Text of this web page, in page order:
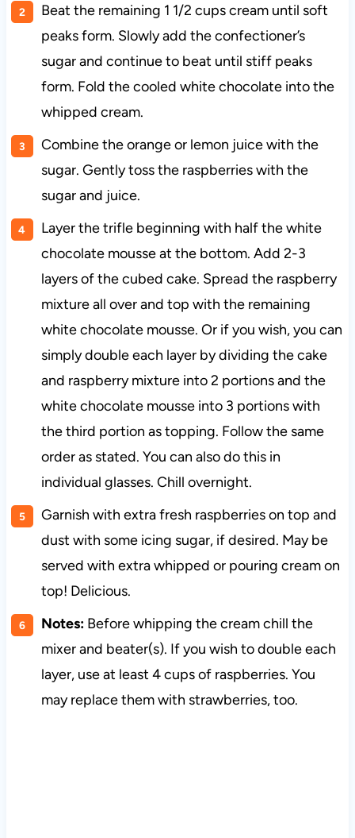
Beat the remaining 1 1/2 cups cream until soft
peaks form. Slowly add the confectioner’s
sugar and continue to beat until stiff peaks
form. Fold the cooled white chocolate into the
whipped cream.
Combine the orange or lemon juice with the
sugar. Gently toss the raspberries with the
sugar and juice.
Layer the trifle beginning with half the white
chocolate mousse at the bottom. Add 2-3
layers of the cubed cake. Spread the raspberry
mixture all over and top with the remaining
white chocolate mousse. Or if you wish, you can
simply double each layer by dividing the cake
and raspberry mixture into 2 portions and the
white chocolate mousse into 3 portions with
the third portion as topping. Follow the same
order as stated. You can also do this in
individual glasses. Chill overnight.
Garnish with extra fresh raspberries on top and
dust with some icing sugar, if desired. May be
served with extra whipped or pouring cream on
top! Delicious.
Notes:Before whipping the cream chill the
mixer and beater(s). If you wish to double each
layer, use at least 4 cups of raspberries. You
may replace them with strawberries, too.